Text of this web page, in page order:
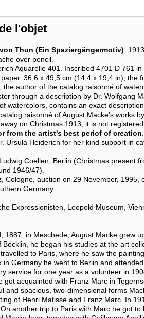
l'objet
Thun (Ein Spaziergängermotiv).
over pencil.
Aquarelle 401. Inscribed 4701 D 761
36,6 x 49,5 cm (14,4 x 19,4 in), the
the author of the catalog raisonné of
through a description by Dr. Wolfgang
watercolors, contains an exact
raisonné of August Macke's works
on Christmas 1913, it is not
from the artist's best periof of creation.
Ursula Heiderich for her kind support in
Coellen, Berlin (Christmas present
1946/47).
Cologne, auction on 29 November, 1995,
Germany.
Expressionisten, Leopold Museum,
1887, in Meschede, August Macke grew
he began his studies at the art
to Paris, where he saw the
in Germany he went to Berlin and
service for one year as a volunteer in
got acquainted with Franz Marc in
and spacious, two-dimensional forms
of Henri Matisse and Franz Marc. In
another trip to Paris with Marc he got